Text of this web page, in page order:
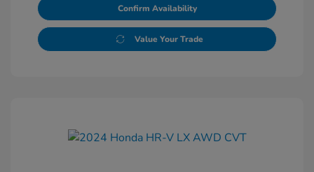
Confirm Availability
Value Your Trade